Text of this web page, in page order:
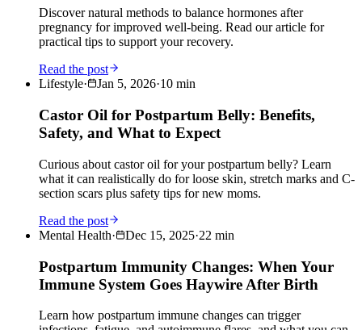
Discover natural methods to balance hormones after
pregnancy for improved well-being. Read our article for
practical tips to support your recovery.
Read the post
Lifestyle· Jan 5, 2026·10 min
Castor Oil for Postpartum Belly: Benefits,
Safety, and What to Expect
Curious about castor oil for your postpartum belly? Learn
what it can realistically do for loose skin, stretch marks and C-
section scars plus safety tips for new moms.
Read the post
Mental Health· Dec 15, 2025·22 min
Postpartum Immunity Changes: When Your
Immune System Goes Haywire After Birth
Learn how postpartum immune changes can trigger